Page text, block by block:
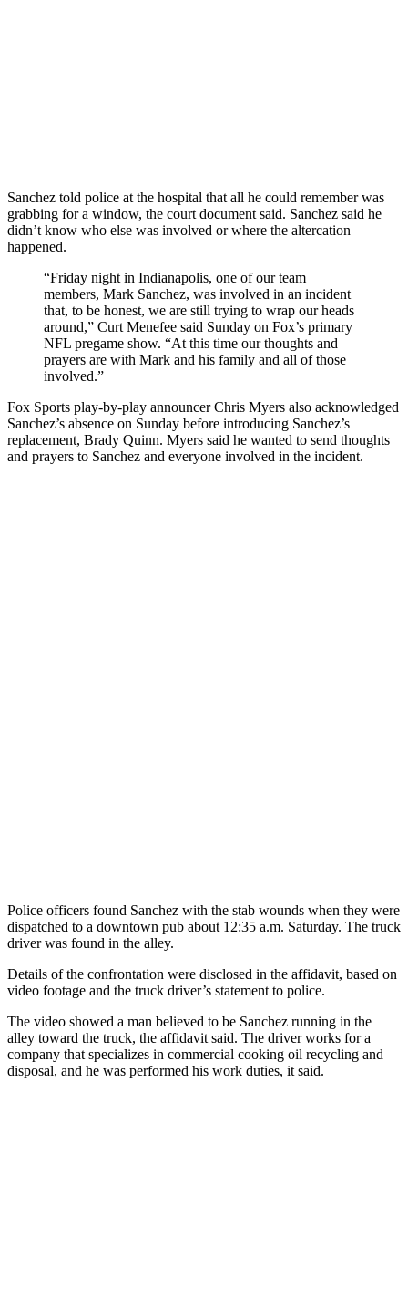
Sanchez told police at the hospital that all he could remember was
grabbing for a window, the court document said. Sanchez said he
didn’t know who else was involved or where the altercation
happened.
“Friday night in Indianapolis, one of our team
members, Mark Sanchez, was involved in an incident
that, to be honest, we are still trying to wrap our heads
around,” Curt Menefee said Sunday on Fox’s primary
NFL pregame show. “At this time our thoughts and
prayers are with Mark and his family and all of those
involved.”
Fox Sports play-by-play announcer Chris Myers also acknowledged
Sanchez’s absence on Sunday before introducing Sanchez’s
replacement, Brady Quinn. Myers said he wanted to send thoughts
and prayers to Sanchez and everyone involved in the incident.
Police officers found Sanchez with the stab wounds when they were
dispatched to a downtown pub about 12:35 a.m. Saturday. The truck
driver was found in the alley.
Details of the confrontation were disclosed in the affidavit, based on
video footage and the truck driver’s statement to police.
The video showed a man believed to be Sanchez running in the
alley toward the truck, the affidavit said. The driver works for a
company that specializes in commercial cooking oil recycling and
disposal, and he was performed his work duties, it said.